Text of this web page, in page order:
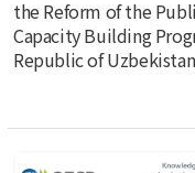
the Reform of the
Capacity Building
Republic of